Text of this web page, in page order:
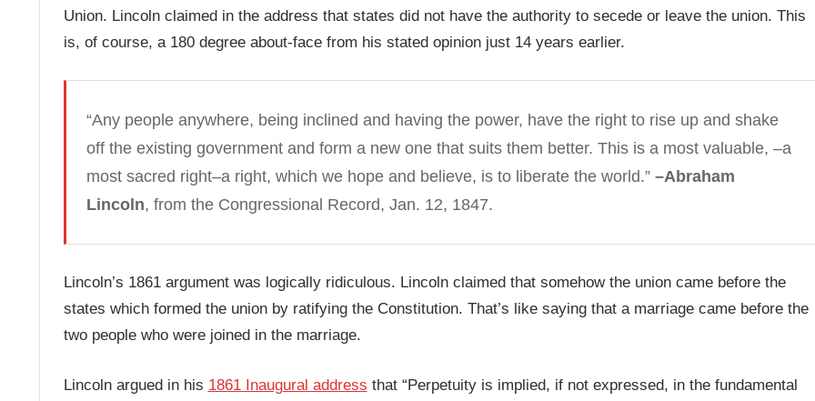
Union. Lincoln claimed in the address that states did not have the authority to secede or leave the union. This
is, of course, a 180 degree about-face from his stated opinion just 14 years earlier.
“Any people anywhere, being inclined and having the power, have the right to rise up and shake
off the existing government and form a new one that suits them better. This is a most valuable, –a
most sacred right–a right, which we hope and believe, is to liberate the world.” –Abraham
Lincoln, from the Congressional Record, Jan. 12, 1847.
Lincoln’s 1861 argument was logically ridiculous. Lincoln claimed that somehow the union came before the
states which formed the union by ratifying the Constitution. That’s like saying that a marriage came before the
two people who were joined in the marriage.
Lincoln argued in his 1861 Inaugural address that “Perpetuity is implied, if not expressed, in the fundamental